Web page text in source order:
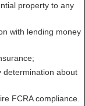
property to any
with lending money
determination about
FCRA compliance.